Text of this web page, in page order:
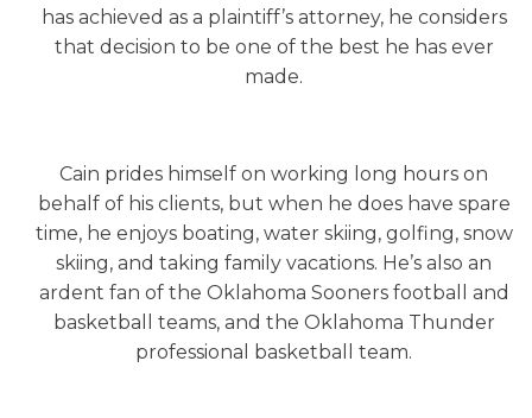
has achieved as a plaintiff’s attorney, he considers
that decision to be one of the best he has ever
made.
Cain prides himself on working long hours on
behalf of his clients, but when he does have spare
time, he enjoys boating, water skiing, golfing, snow
skiing, and taking family vacations. He’s also an
ardent fan of the Oklahoma Sooners football and
basketball teams, and the Oklahoma Thunder
professional basketball team.